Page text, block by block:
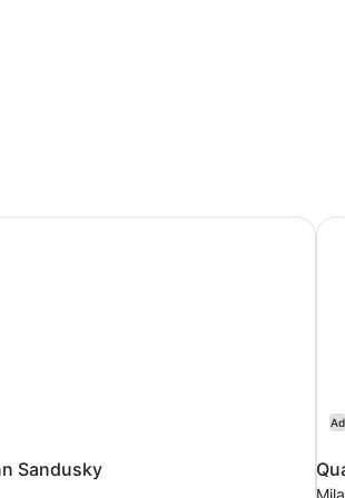
Sandusky
Sandusky
Ad